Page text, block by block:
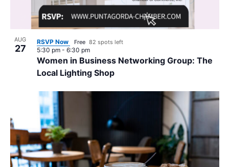
AUG
27
Women in Business Networking Group: The
Local Lighting Shop
5:30 pm - 6:30 pm
RSVP Now Free 82 spots left